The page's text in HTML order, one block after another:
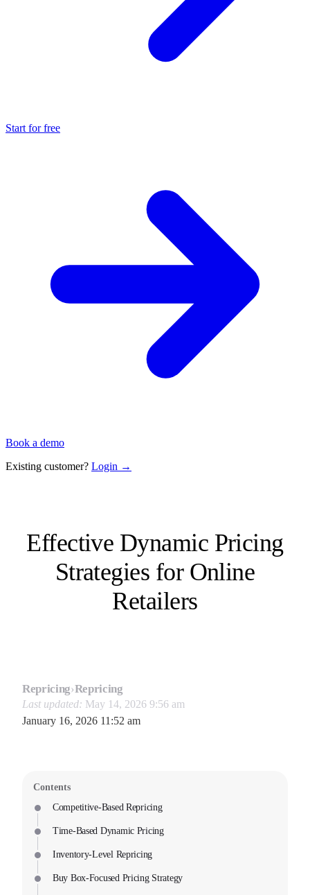
Start for free
Book a demo
Existing customer? Login →
Effective Dynamic Pricing
Strategies for Online
Retailers
Repricing›Repricing
Last updated: May 14, 2026 9:56 am
January 16, 2026 11:52 am
Contents
Competitive-Based Repricing
Time-Based Dynamic Pricing
Inventory-Level Repricing
Buy Box-Focused Pricing Strategy